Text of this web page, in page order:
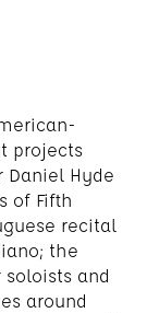
projects
Daniel Hyde
of Fifth
recital
the
and
around